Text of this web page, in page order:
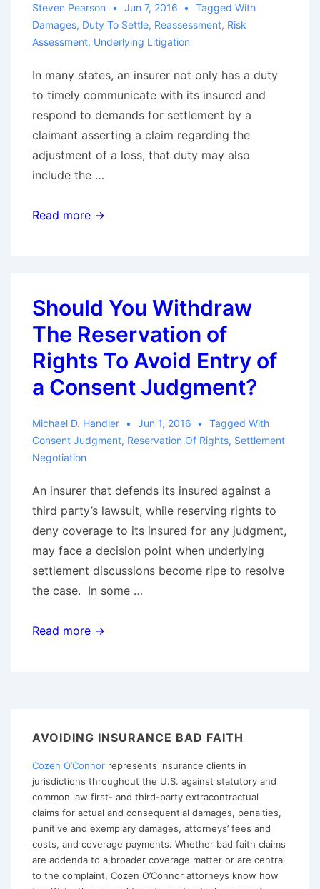
Claims
Steven Pearson Jun 7, 2016
Tagged With
Damages, Duty To Settle, Reassessment, Risk
Assessment, Underlying Litigation
In many states, an insurer not only has a duty
to timely communicate with its insured and
respond to demands for settlement by a
claimant asserting a claim regarding the
adjustment of a loss, that duty may also
include the …
The
Part
II:
When
Underlying
Changes
Read more →
Should You Withdraw
The Reservation of
Rights To Avoid Entry of
a Consent Judgment?
Michael D. Handler Jun 1, 2016
Tagged With
Consent Judgment, Reservation Of Rights, Settlement
Negotiation
An insurer that defends its insured against a
third party’s lawsuit, while reserving rights to
deny coverage to its insured for any judgment,
may face a decision point when underlying
settlement discussions become ripe to resolve
the case. In some …
Should
To
Avoid
Entry
of
a
Consent
Read more →
AVOIDING INSURANCE BAD FAITH
Cozen O’Connor represents insurance clients in
jurisdictions throughout the U.S. against statutory and
common law first- and third-party extracontractual
claims for actual and consequential damages, penalties,
punitive and exemplary damages, attorneys’ fees and
costs, and coverage payments. Whether bad faith claims
are addenda to a broader coverage matter or are central
to the complaint, Cozen O’Connor attorneys know how